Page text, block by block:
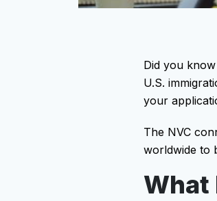
Did you
U.S.
your
The NVC
worldwide to
What